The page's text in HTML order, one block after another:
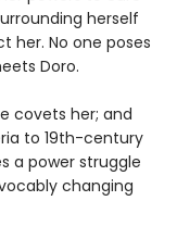
herself
her. No one poses
Doro.
covets her; and
to 19th-century
a power struggle
changing